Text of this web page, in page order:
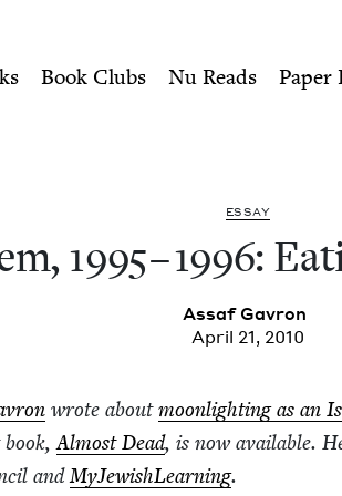
Standing Up |
Book Clubs Nu Reads Paper
ESSAY
1995–1996:
Assaf Gavron
April 21, 2010
wrote aboutmoon­light­ing as an
book,Almost Dead, is now avail­able.
andMyJew­ish­Learn­ing.